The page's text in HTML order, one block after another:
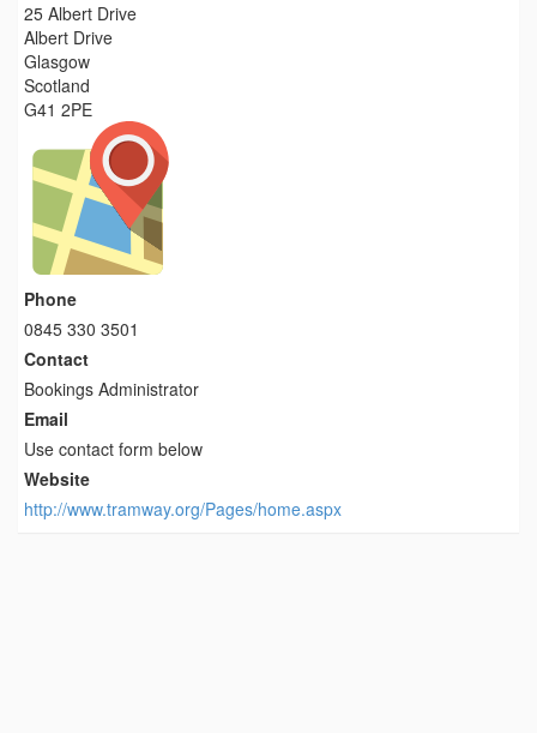
25 Albert Drive
Albert Drive
Glasgow
Scotland
G41 2PE
Phone
0845 330 3501
Contact
Bookings Administrator
Email
Use contact form below
Website
http://www.tramway.org/Pages/home.aspx